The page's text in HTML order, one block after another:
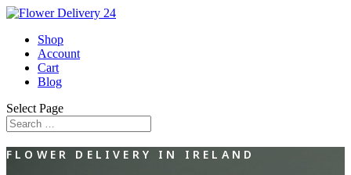
Shop
Account
Cart
Blog
Select Page
FLOWER DELIVERY IN IRELAND